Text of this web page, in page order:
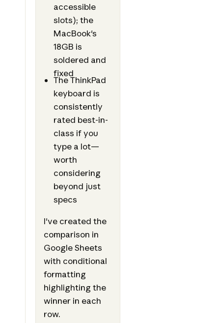
accessible
slots); the
MacBook's
18GB is
soldered and
fixed
The ThinkPad
keyboard is
consistently
rated best-in-
class if you
type a lot—
worth
considering
beyond just
specs
I've created the
comparison in
Google Sheets
with conditional
formatting
highlighting the
winner in each
row.